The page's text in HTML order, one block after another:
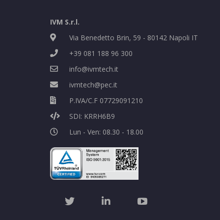
IVM S.r.l.
Via Benedetto Brin, 59 - 80142 Napoli IT
+39 081 188 96 300
info@ivmtech.it
ivmtech@pec.it
P.IVA/C.F 07729091210
SDI: KRRH6B9
Lun - Ven: 08.30 - 18.00